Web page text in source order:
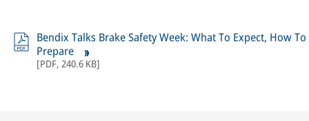
Bendix Talks Brake Safety Week: What To Expect, How To
Prepare
[PDF, 240.6 KB]